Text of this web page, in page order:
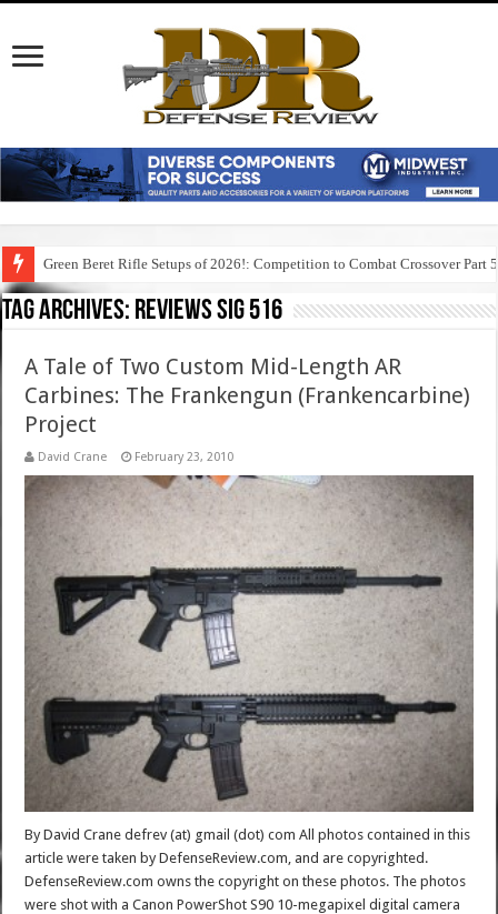
Green Beret Rifle Setups of 2026!: Competition to Combat Crossover Part 5
Tag Archives: reviews sig 516
A Tale of Two Custom Mid-Length AR
Carbines: The Frankengun (Frankencarbine)
Project
David Crane February 23, 2010
By David Crane defrev (at) gmail (dot) com All photos contained in this
article were taken by DefenseReview.com, and are copyrighted.
DefenseReview.com owns the copyright on these photos. The photos
were shot with a Canon PowerShot S90 10-megapixel digital camera